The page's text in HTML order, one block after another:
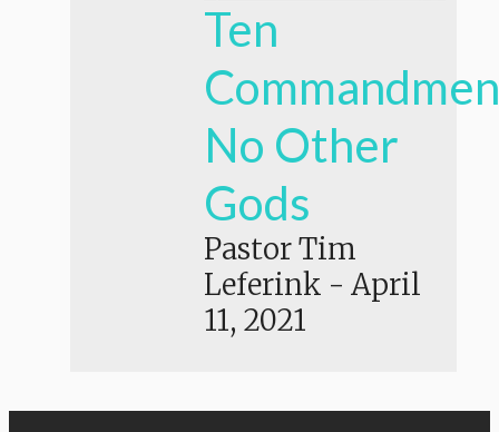
Ten
No Other
Gods
Pastor Tim
Leferink - April
11, 2021